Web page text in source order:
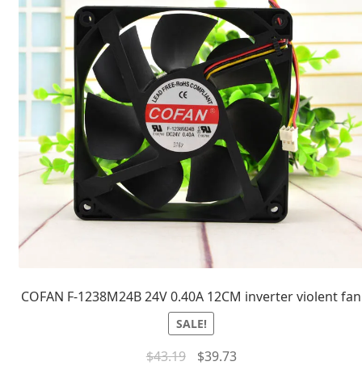
COFAN F-1238M24B 24V 0.40A 12CM inverter violent fan
SALE!
$43.19 $39.73